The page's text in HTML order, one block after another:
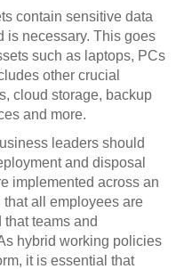
contain sensitive data
is necessary. This goes
such as laptops, PCs
other crucial
cloud storage, backup
and more.
leaders should
and disposal
implemented across an
all employees are
teams and
hybrid working policies
it is essential that